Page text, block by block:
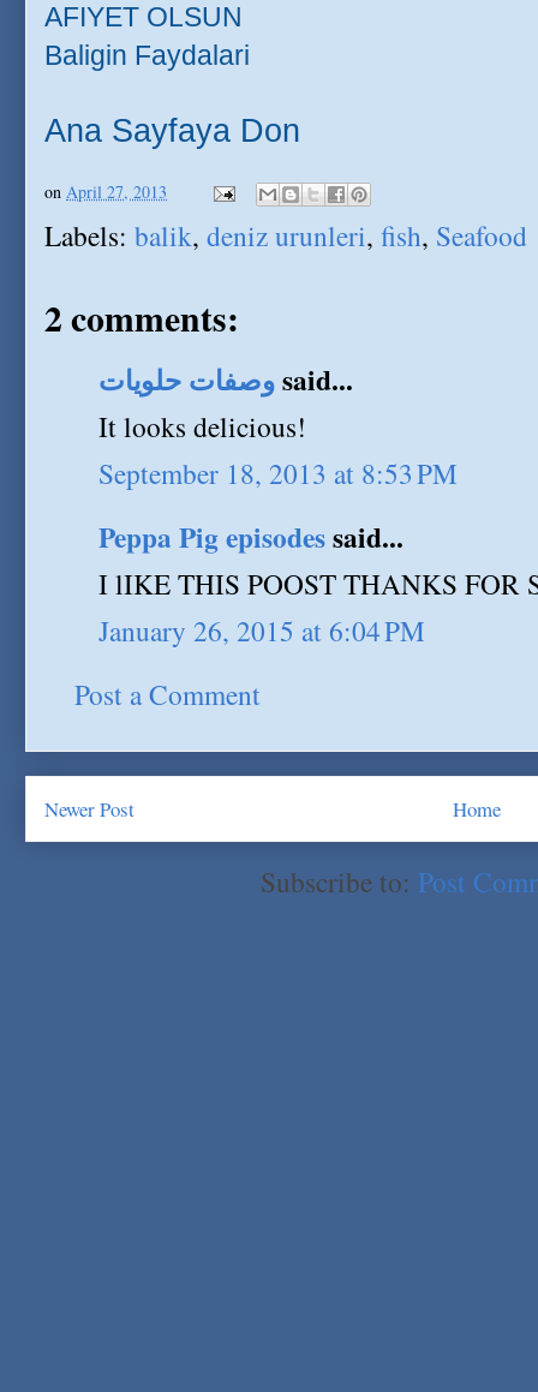
AFIYET OLSUN
Baligin Faydalari
Ana Sayfaya Don
on April 27, 2013
Labels: balik, deniz urunleri, fish, Seafood
2 comments:
وصفات حلوياتsaid...
It looks delicious!
September 18, 2013 at 8:53 PM
Peppa Pig episodessaid...
I lIKE THIS POOST THANKS FOR
January 26, 2015 at 6:04 PM
Post a Comment
Newer Post Home
Subscribe to: Post